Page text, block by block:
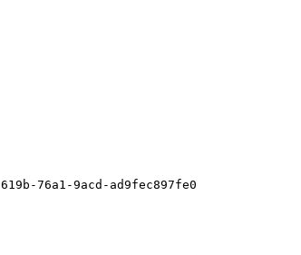
76a1-9acd-ad9fec897fe0